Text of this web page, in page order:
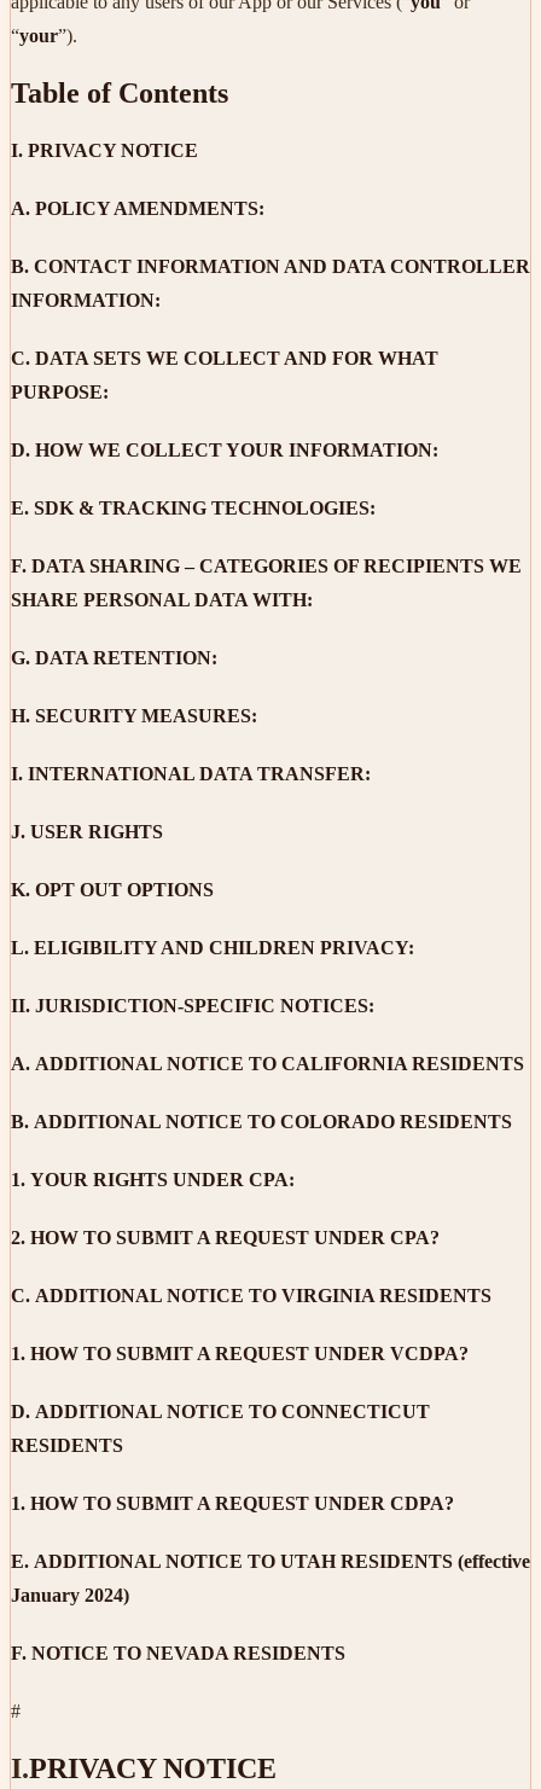
“your”).
Table of Contents
I. PRIVACY NOTICE
A. POLICY AMENDMENTS:
B. CONTACT INFORMATION AND DATA CONTROLLER
INFORMATION:
C. DATA SETS WE COLLECT AND FOR WHAT
PURPOSE:
D. HOW WE COLLECT YOUR INFORMATION:
E. SDK & TRACKING TECHNOLOGIES:
F. DATA SHARING – CATEGORIES OF RECIPIENTS WE
SHARE PERSONAL DATA WITH:
G. DATA RETENTION:
H. SECURITY MEASURES:
I. INTERNATIONAL DATA TRANSFER:
J. USER RIGHTS
K. OPT OUT OPTIONS
L. ELIGIBILITY AND CHILDREN PRIVACY:
II. JURISDICTION-SPECIFIC NOTICES:
A. ADDITIONAL NOTICE TO CALIFORNIA RESIDENTS
B. ADDITIONAL NOTICE TO COLORADO RESIDENTS
1. YOUR RIGHTS UNDER CPA:
2. HOW TO SUBMIT A REQUEST UNDER CPA?
C. ADDITIONAL NOTICE TO VIRGINIA RESIDENTS
1. HOW TO SUBMIT A REQUEST UNDER VCDPA?
D. ADDITIONAL NOTICE TO CONNECTICUT
RESIDENTS
1. HOW TO SUBMIT A REQUEST UNDER CDPA?
E. ADDITIONAL NOTICE TO UTAH RESIDENTS (effective
January 2024)
F. NOTICE TO NEVADA RESIDENTS
#
I.PRIVACY NOTICE